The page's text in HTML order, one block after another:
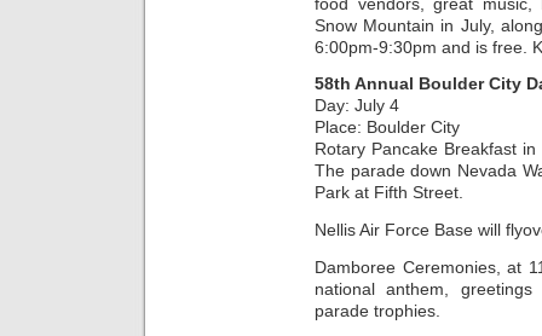
Snow Mountain in July,
6:00pm-9:30pm and is free.
58th Annual Boulder City
Day: July 4
Place: Boulder City
Rotary Pancake Breakfast
The parade down Nevada
Park at Fifth Street.
Nellis Air Force Base will
Damboree Ceremonies, at
national anthem,
parade trophies.